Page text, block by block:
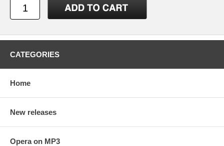
CATEGORIES
Home
New releases
Opera on MP3